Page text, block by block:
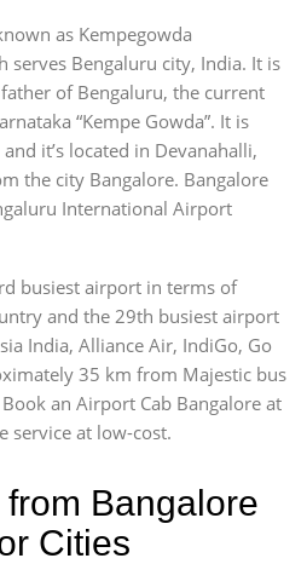
as Kempegowda
Bengaluru city, India. It is
of Bengaluru, the current
“Kempe Gowda”. It is
it’s located in Devanahalli,
the city Bangalore. Bangalore
International Airport
busiest airport in terms of
and the 29th busiest airport
India, Alliance Air, IndiGo, Go
35 km from Majestic bus
an Airport Cab Bangalore at
service at low-cost.
Bangalore
Cities